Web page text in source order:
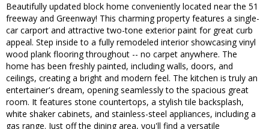
Beautifully updated block home conveniently located near the 51
freeway and Greenway! This charming property features a single-
car carport and attractive two-tone exterior paint for great curb
appeal. Step inside to a fully remodeled interior showcasing vinyl
wood plank flooring throughout -- no carpet anywhere. The
home has been freshly painted, including walls, doors, and
ceilings, creating a bright and modern feel. The kitchen is truly an
entertainer's dream, opening seamlessly to the spacious great
room. It features stone countertops, a stylish tile backsplash,
white shaker cabinets, and stainless-steel appliances, including a
gas range. Just off the dining area, you'll find a versatile